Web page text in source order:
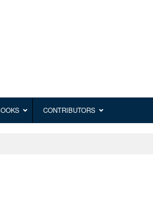
CONTRIBUTORS